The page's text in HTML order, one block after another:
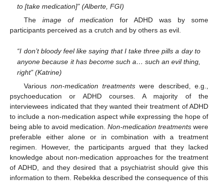
to [take medication]” (Alberte, FGI)
The image of medication for ADHD was by some
participants perceived as a crutch and by others as evil.
“I don’t bloody feel like saying that I take three pills a day to
anyone because it has become such a… such an evil thing,
right” (Katrine)
Various non-medication treatments were described, e.g.,
psychoeducation or ADHD courses. A majority of the
interviewees indicated that they wanted their treatment of ADHD
to include a non-medication aspect while expressing the hope of
being able to avoid medication. Non-medication treatments were
preferable either alone or in combination with a treatment
regimen. However, the participants argued that they lacked
knowledge about non-medication approaches for the treatment
of ADHD, and they desired that a psychiatrist should give this
information to them. Rebekka described the consequence of this